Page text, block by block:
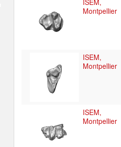
ISEM,
Montpellier
ISEM,
Montpellier
ISEM,
Montpellier